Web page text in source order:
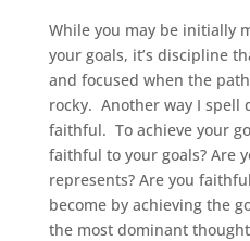
While you may be initially
your goals, it’s discipline
and focused when the
rocky. Another way I spell
faithful. To achieve your
faithful to your goals? Are
represents? Are you
become by achieving the
the most dominant